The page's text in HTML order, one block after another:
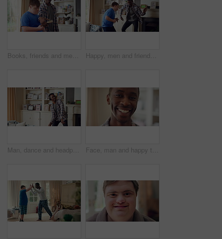
Books, friends and men with study break in home for bonding, choice and social hangout on weekend. Relax, people and person with down syndrome avoiding responsibility for chill or support together Happy, men and friends dancing in home with vibe for weekend, holiday or bonding together. Male people, playful or funny with movement, music or radio sound for energy, rhythm or fun time in house
Man, dance and headphones in lounge with smile, feel good energy or listen to music on weekend break. Happy, black person and streaming playlist in home with audio tech, wellness or movement to song. Face, man and happy to relax in home for peaceful morning, weekend break and positive attitude. Laughing, black person and smile in living room for comfortable afternoon, calm day off and wellness